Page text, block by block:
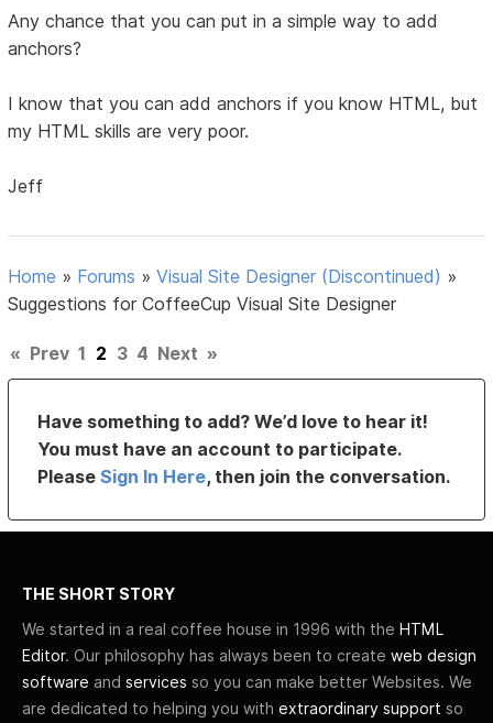
Any chance that you can put in a simple way to add
anchors?
I know that you can add anchors if you know HTML, but
my HTML skills are very poor.
Jeff
Home » Forums »Visual Site Designer (Discontinued) »
Suggestions for CoffeeCup Visual Site Designer
« Prev 1 2 3 4 Next »
Have something to add? We’d love to hear it!
You must have an account to participate.
PleaseSign In Here, then join the conversation.
THE SHORT STORY
We started in a real coffee house in 1996 with the HTML
Editor. Our philosophy has always been to create web design
software and services so you can make better Websites. We
are dedicated to helping you with extraordinary support so